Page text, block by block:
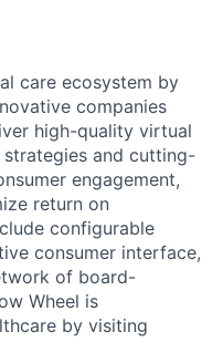
care ecosystem by
companies
high-quality virtual
and cutting-
engagement,
return on
configurable
consumer interface,
of board-
Wheel is
by visiting